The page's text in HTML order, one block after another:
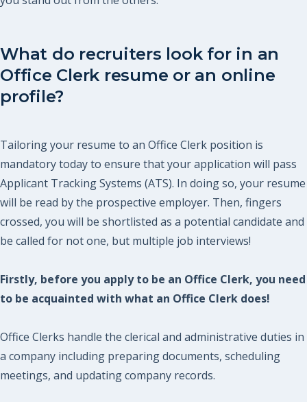
What do recruiters look for in an
Office Clerk resume or an online
profile?
Tailoring your resume to an Office Clerk position is
mandatory today to ensure that your application will pass
Applicant Tracking Systems (ATS). In doing so, your resume
will be read by the prospective employer. Then, fingers
crossed, you will be shortlisted as a potential candidate and
be called for not one, but multiple job interviews!
Firstly, before you apply to be an Office Clerk, you need
to be acquainted with what an Office Clerk does!
Office Clerks handle the clerical and administrative duties in
a company including preparing documents, scheduling
meetings, and updating company records.